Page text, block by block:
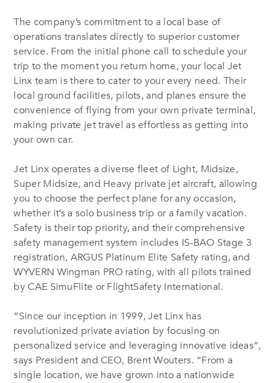
The company’s commitment to a local base of
operations translates directly to superior customer
service. From the initial phone call to schedule your
trip to the moment you return home, your local Jet
Linx team is there to cater to your every need. Their
local ground facilities, pilots, and planes ensure the
convenience of flying from your own private terminal,
making private jet travel as effortless as getting into
your own car.
Jet Linx operates a diverse fleet of Light, Midsize,
Super Midsize, and Heavy private jet aircraft, allowing
you to choose the perfect plane for any occasion,
whether it’s a solo business trip or a family vacation.
Safety is their top priority, and their comprehensive
safety management system includes IS-BAO Stage 3
registration, ARGUS Platinum Elite Safety rating, and
WYVERN Wingman PRO rating, with all pilots trained
by CAE SimuFlite or FlightSafety International.
“Since our inception in 1999, Jet Linx has
revolutionized private aviation by focusing on
personalized service and leveraging innovative ideas”,
says President and CEO, Brent Wouters. “From a
single location, we have grown into a nationwide